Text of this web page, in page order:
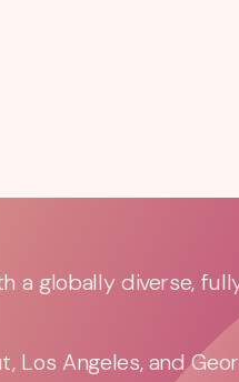
globally diverse,
Los Angeles, and